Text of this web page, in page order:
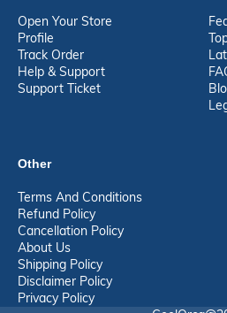
Open Your Store
Profile
Track Order
Help & Support
Support Ticket
Other
Terms And Conditions
Refund Policy
Cancellation Policy
About Us
Shipping Policy
Disclaimer Policy
Privacy Policy